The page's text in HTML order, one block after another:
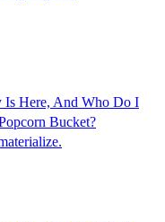
Is Here, And Who Do I
Bucket?